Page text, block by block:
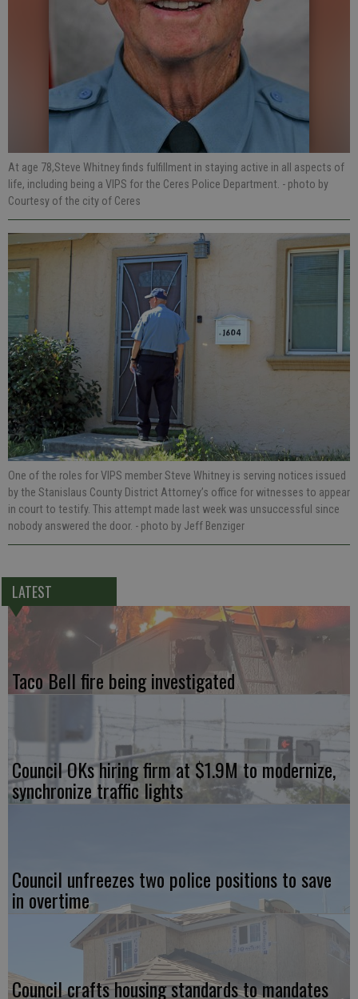
At age 78,Steve Whitney finds fulfillment in staying active in all aspects of
life, including being a VIPS for the Ceres Police Department. - photo by
Courtesy of the city of Ceres
One of the roles for VIPS member Steve Whitney is serving notices issued
by the Stanislaus County District Attorney’s office for witnesses to appear
in court to testify. This attempt made last week was unsuccessful since
nobody answered the door. - photo by Jeff Benziger
LATEST
Taco Bell fire being investigated
Council OKs hiring firm at $1.9M to modernize,
synchronize traffic lights
Council unfreezes two police positions to save
in overtime
Council crafts housing standards to mandates